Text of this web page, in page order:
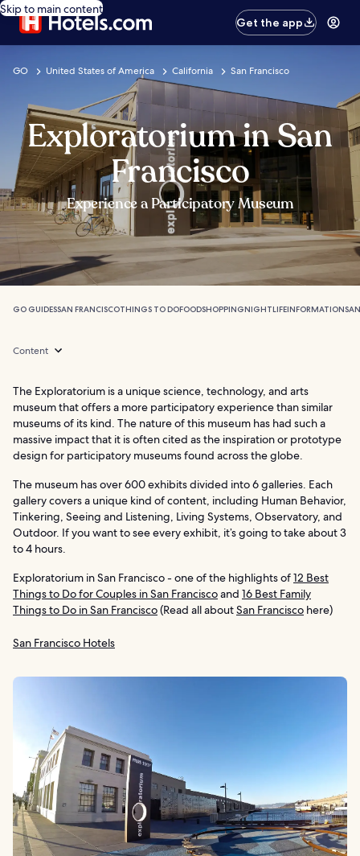
Skip to main content
Get the app
GO United States of America California San Francisco
Exploratorium in San
Francisco
Experience a Participatory Museum
GO GUIDESSAN FRANCISCOTHINGS TO DOFOODSHOPPINGNIGHTLIFEINFORMATION
Content
The Exploratorium is a unique science, technology, and arts
museum that offers a more participatory experience than similar
museums of its kind. The nature of this museum has had such a
massive impact that it is often cited as the inspiration or prototype
design for participatory museums found across the globe.
The museum has over 600 exhibits divided into 6 galleries. Each
gallery covers a unique kind of content, including Human Behavior,
Tinkering, Seeing and Listening, Living Systems, Observatory, and
Outdoor. If you want to see every exhibit, it’s going to take about 3
to 4 hours.
Exploratorium in San Francisco - one of the highlights of12 Best
Things to Do for Couples in San Franciscoand 16 Best Family
Things to Do in San Francisco(Read all aboutSan Francisco here)
San Francisco Hotels